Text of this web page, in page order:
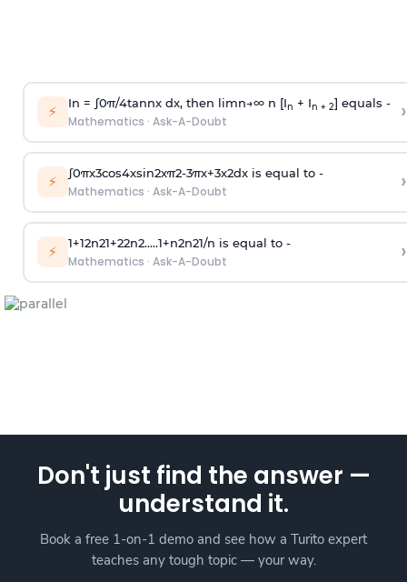
⚡ In = ∫0π/4tannx dx, then limn→∞n [In + In + 2] equals -
Mathematics · Ask-A-Doubt ›
⚡ ∫0πx3cos4xsin2xπ2-3πx+3x2dx is equal to -
Mathematics · Ask-A-Doubt ›
⚡ 1+12n21+22n2.....1+n2n21/n is equal to -
Mathematics · Ask-A-Doubt ›
Don't just find the answer —
understand it.
Book a free 1-on-1 demo and see how a Turito expert
teaches any tough topic — your way.